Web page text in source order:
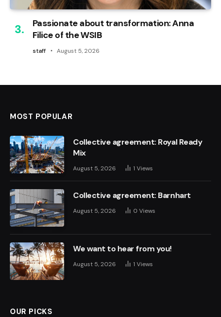
Passionate about transformation: Anna
Filice of the WSIB
staff August 5, 2026
MOST POPULAR
Collective agreement: Royal Ready
Mix
August 5, 2026 1 Views
Collective agreement: Barnhart
August 5, 2026 0 Views
We want to hear from you!
August 5, 2026 1 Views
OUR PICKS